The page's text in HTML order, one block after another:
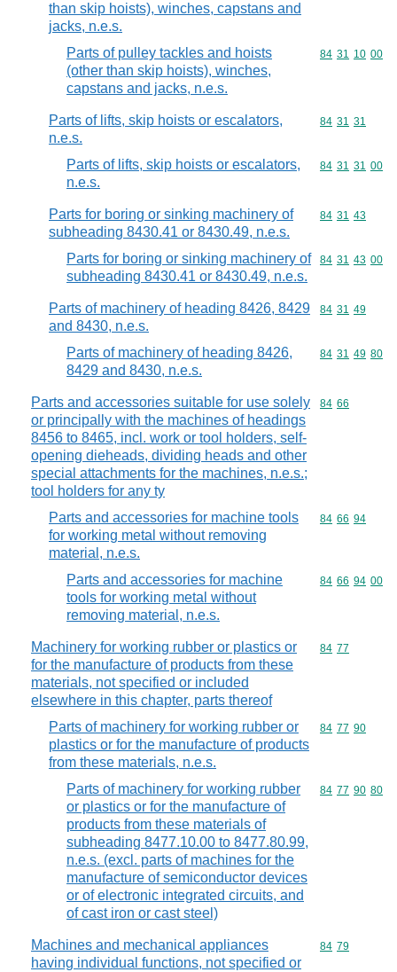
than skip hoists), winches, capstans and
jacks, n.e.s.
Parts of pulley tackles and hoists
(other than skip hoists), winches,
capstans and jacks, n.e.s.
Commodity
84 31 10 00
Parts of lifts, skip hoists or escalators,
n.e.s.
Commodity
84 31 31
Parts of lifts, skip hoists or escalators,
n.e.s.
Commodity
84 31 31 00
Parts for boring or sinking machinery of
subheading 8430.41 or 8430.49, n.e.s.
Commodity
84 31 43
Parts for boring or sinking machinery of
subheading 8430.41 or 8430.49, n.e.s.
Commodity
84 31 43 00
Parts of machinery of heading 8426, 8429
and 8430, n.e.s.
Commodity
84 31 49
Parts of machinery of heading 8426,
8429 and 8430, n.e.s.
Commodity
84 31 49 80
Parts and accessories suitable for use solely
or principally with the machines of headings
8456 to 8465, incl. work or tool holders, self-
opening dieheads, dividing heads and other
special attachments for the machines, n.e.s.;
tool holders for any ty
Commodity
84 66
Parts and accessories for machine tools
for working metal without removing
material, n.e.s.
Commodity
84 66 94
Parts and accessories for machine
tools for working metal without
removing material, n.e.s.
Commodity
84 66 94 00
Machinery for working rubber or plastics or
for the manufacture of products from these
materials, not specified or included
elsewhere in this chapter, parts thereof
Commodity
84 77
Parts of machinery for working rubber or
plastics or for the manufacture of products
from these materials, n.e.s.
Commodity
84 77 90
Parts of machinery for working rubber
or plastics or for the manufacture of
products from these materials of
subheading 8477.10.00 to 8477.80.99,
n.e.s. (excl. parts of machines for the
manufacture of semiconductor devices
or of electronic integrated circuits, and
of cast iron or cast steel)
Commodity
84 77 90 80
Machines and mechanical appliances
having individual functions, not specified or
Commodity
84 79